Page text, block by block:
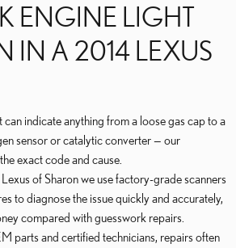
ENGINE LIGHT
IN A 2014 LEXUS
can indicate anything from a loose gas cap to a
sensor or catalytic converter — our
exact code and cause.
of Sharon we use factory-grade scanners
to diagnose the issue quickly and accurately,
compared with guesswork repairs.
parts and certified technicians, repairs often